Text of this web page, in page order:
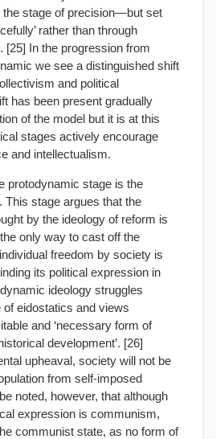
the stage of precision—but set
rather than through
[25] In the progression from
we see a distinguished shift
and political
has been present gradually
of the model but it is at this
stages actively encourage
and intellectualism.
protodynamic stage is the
This stage argues that the
by the ideology of reform is
only way to cast off the
freedom by society is
its political expression in
ideology struggles
eidostatics and views
and ‘necessary form of
development’. [26]
upheaval, society will not be
from self-imposed
noted, however, that although
expression is communism,
communist state, as no form of